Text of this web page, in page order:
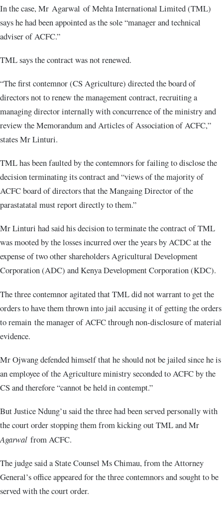
In the case, Mr Agarwal of Mehta International Limited (TML)
says he had been appointed as the sole “manager and technical
adviser of ACFC.”
TML says the contract was not renewed.
“The first contemnor (CS Agriculture) directed the board of
directors not to renew the management contract, recruiting a
managing director internally with concurrence of the ministry and
review the Memorandum and Articles of Association of ACFC,”
states Mr Linturi.
TML has been faulted by the contemnors for failing to disclose the
decision terminating its contract and “views of the majority of
ACFC board of directors that the Mangaing Director of the
parastatatal must report directly to them.”
Mr Linturi had said his decision to terminate the contract of TML
was mooted by the losses incurred over the years by ACDC at the
expense of two other shareholders Agricultural Development
Corporation (ADC) and Kenya Development Corporation (KDC).
The three contemnor agitated that TML did not warrant to get the
orders to have them thrown into jail accusing it of getting the orders
to remain the manager of ACFC through non-disclosure of material
evidence.
Mr Ojwang defended himself that he should not be jailed since he is
an employee of the Agriculture ministry seconded to ACFC by the
CS and therefore “cannot be held in contempt.”
But Justice Ndung’u said the three had been served personally with
the court order stopping them from kicking out TML and Mr
Agarwal from ACFC.
The judge said a State Counsel Ms Chimau, from the Attorney
General’s office appeared for the three contemnors and sought to be
served with the court order.